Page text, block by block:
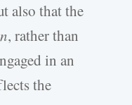
also that the
, rather than
in an
the